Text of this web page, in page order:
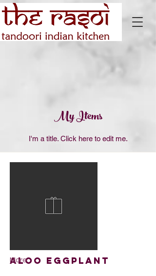
My Items
I'm a title. ​Click here to edit me.
Aloo Eggplant
More